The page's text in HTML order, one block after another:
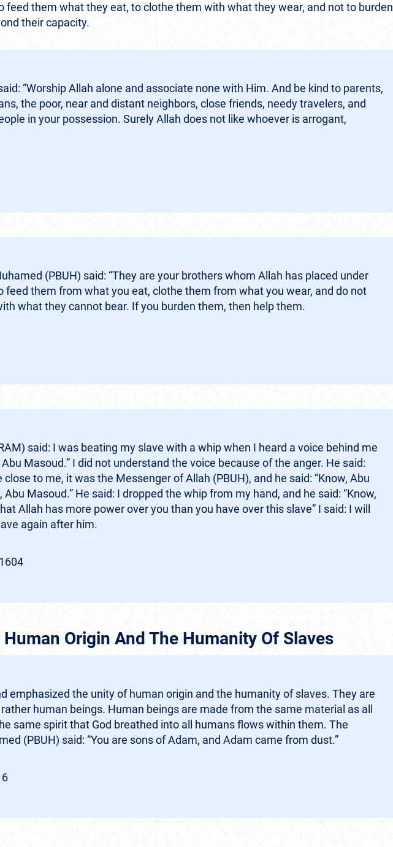
feed them what they eat, to clothe them with what they wear, and not to burden
their capacity.
“Worship Allah alone and associate none with Him. And be kind to parents,
the poor, near and distant neighbors, close friends, needy travelers, and
in your possession. Surely Allah does not like whoever is arrogant,
(PBUH) said: “They are your brothers whom Allah has placed under
feed them from what you eat, clothe them from what you wear, and do not
what they cannot bear. If you burden them, then help them.
said: I was beating my slave with a whip when I heard a voice behind me
Abu Masoud.” I did not understand the voice because of the anger. He said:
close to me, it was the Messenger of Allah (PBUH), and he said: “Know, Abu
Abu Masoud.” He said: I dropped the whip from my hand, and he said: “Know,
Allah has more power over you than you have over this slave” I said: I will
again after him.
Origin And The Humanity Of Slaves
emphasized the unity of human origin and the humanity of slaves. They are
human beings. Human beings are made from the same material as all
same spirit that God breathed into all humans flows within them. The
(PBUH) said: “You are sons of Adam, and Adam came from dust.”